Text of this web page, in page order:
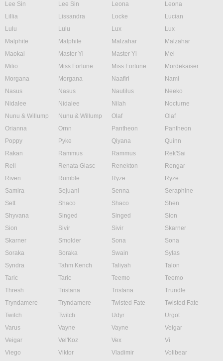
Lee Sin
Lee Sin Leona
Leona
Lillia
Lissandra Locke
Lucian
Lulu
Lulu Lux
Lux
Malphite
Malphite Malzahar
Malzahar
Maokai
Master Yi Master Yi
Mel
Milio
Miss Fortune Miss Fortune
Mordekaiser
Morgana
Morgana Naafiri
Nami
Nasus
Nasus Nautilus
Neeko
Nidalee
Nidalee Nilah
Nocturne
Nunu & Willump
Nunu & Willump Olaf
Olaf
Orianna
Ornn Pantheon
Pantheon
Poppy
Pyke Qiyana
Quinn
Rakan
Rammus Rammus
Rek'Sai
Rell
Renata Glasc Renekton
Rengar
Riven
Rumble Ryze
Ryze
Samira
Sejuani Senna
Seraphine
Sett
Shaco Shaco
Shen
Shyvana
Singed Singed
Sion
Sion
Sivir Sivir
Skarner
Skarner
Smolder Sona
Sona
Soraka
Soraka Swain
Sylas
Syndra
Tahm Kench Taliyah
Talon
Taric
Taric Teemo
Teemo
Thresh
Tristana Tristana
Trundle
Tryndamere
Tryndamere Twisted Fate
Twisted Fate
Twitch
Twitch Udyr
Urgot
Varus
Vayne Vayne
Veigar
Veigar
Vel'Koz Vex
Vi
Viego
Viktor Vladimir
Volibear